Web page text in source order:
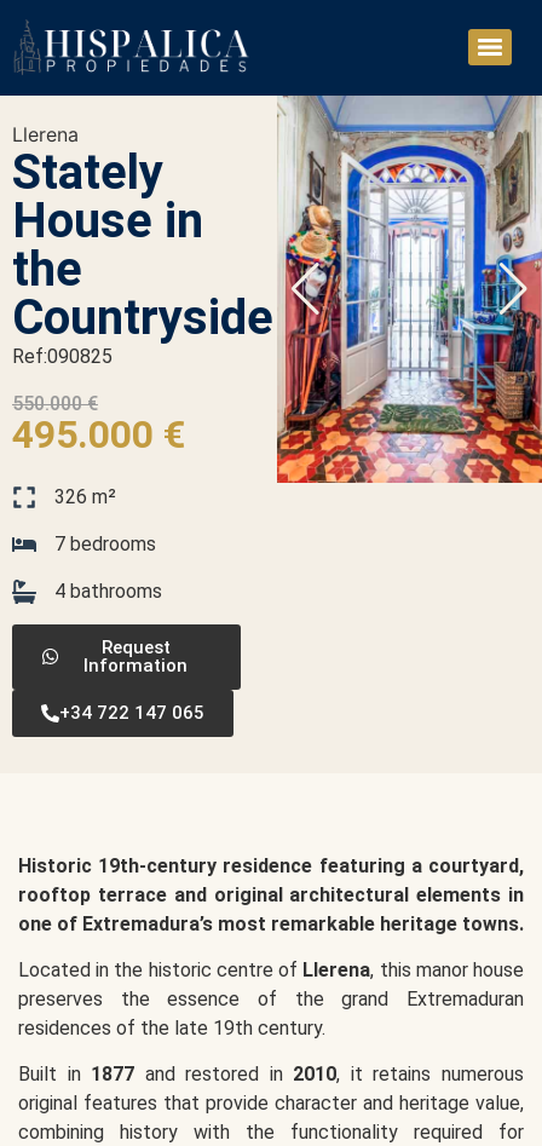
Llerena
Stately
House in
the
Countryside
Ref:090825
550.000 €
495.000 €
326 m²
7 bedrooms
4 bathrooms
Request
Information
+34 722 147 065
Historic 19th-century residence featuring a courtyard,
rooftop terrace and original architectural elements in
one of Extremadura’s most remarkable heritage towns.
Located in the historic centre of Llerena, this manor house
preserves the essence of the grand Extremaduran
residences of the late 19th century.
Built in 1877 and restored in 2010, it retains numerous
original features that provide character and heritage value,
combining history with the functionality required for